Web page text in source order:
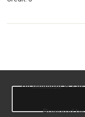
Allcatalogs©
Powered